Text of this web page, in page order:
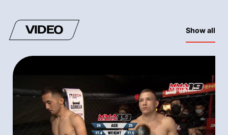
VIDEO Show all